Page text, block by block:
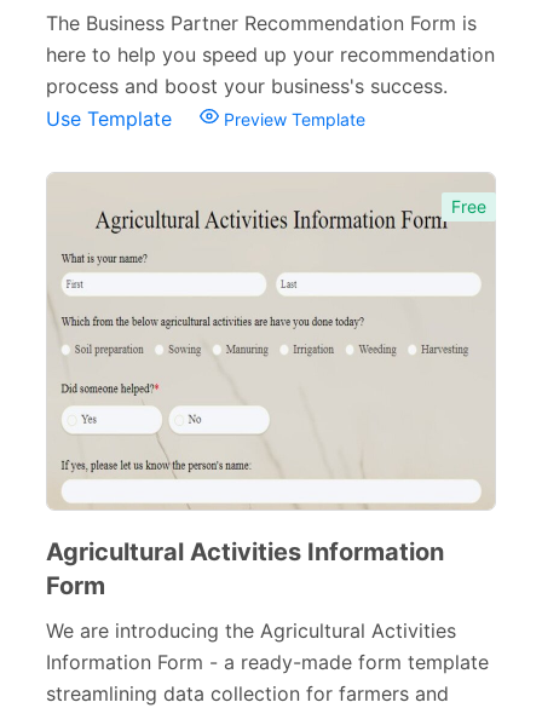
The Business Partner Recommendation Form is
here to help you speed up your recommendation
process and boost your business's success.
Use Template
Preview Template
Free
Agricultural Activities Information
Form
We are introducing the Agricultural Activities
Information Form - a ready-made form template
streamlining data collection for farmers and